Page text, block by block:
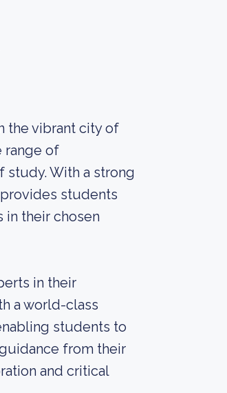
the vibrant city of
range of
study. With a strong
students
their chosen
in their
a world-class
students to
from their
and critical